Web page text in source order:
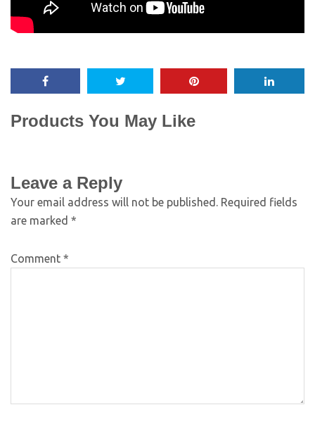
Products You May Like
Leave a Reply
Your email address will not be published. Required fields
are marked *
Comment *